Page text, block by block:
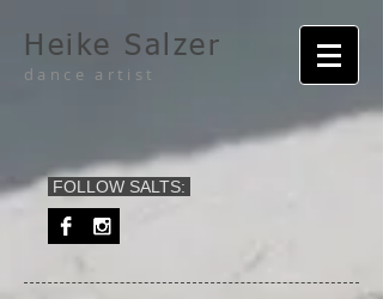
Heike Salzer
dance artist
FOLLOW SALTS: